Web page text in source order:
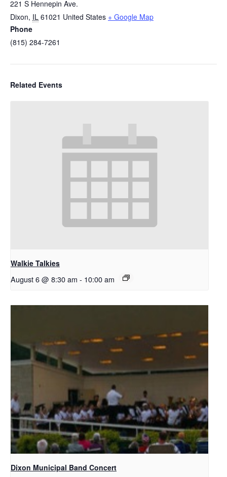
221 S Hennepin Ave.
Dixon, IL 61021 United States + Google Map
Phone
(815) 284-7261
Related Events
Walkie Talkies
August 6 @ 8:30 am - 10:00 am
Dixon Municipal Band Concert